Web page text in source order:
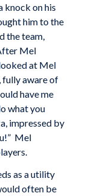
knock on his
him to the
the team,
Mel
at Mel
fully aware of
have me
what you
impressed by
Mel
as a utility
often be